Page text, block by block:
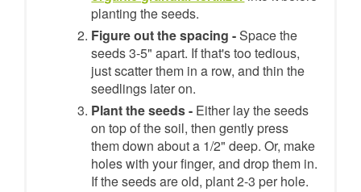
planting the seeds.
Figure out the spacing -Space the
seeds 3-5" apart. If that's too tedious,
just scatter them in a row, and thin the
seedlings later on.
Plant the seeds - Either lay the seeds
on top of the soil, then gently press
them down about a 1/2" deep. Or, make
holes with your finger, and drop them in.
If the seeds are old, plant 2-3 per hole.